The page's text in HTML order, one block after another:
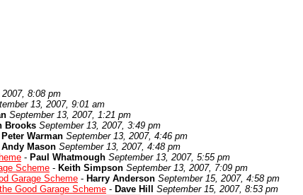
8:08 pm
13, 2007, 9:01 am
September 13, 2007, 1:21 pm
Brooks September 13, 2007, 3:49 pm
Peter Warman September 13, 2007, 4:46 pm
Andy Mason September 13, 2007, 4:48 pm
- Paul Whatmough September 13, 2007, 5:55 pm
Scheme - Keith Simpson September 13, 2007, 7:09 pm
Garage Scheme - Harry Anderson September 15, 2007, 4:58 pm
Good Garage Scheme - Dave Hill
September 15, 2007, 8:53 pm